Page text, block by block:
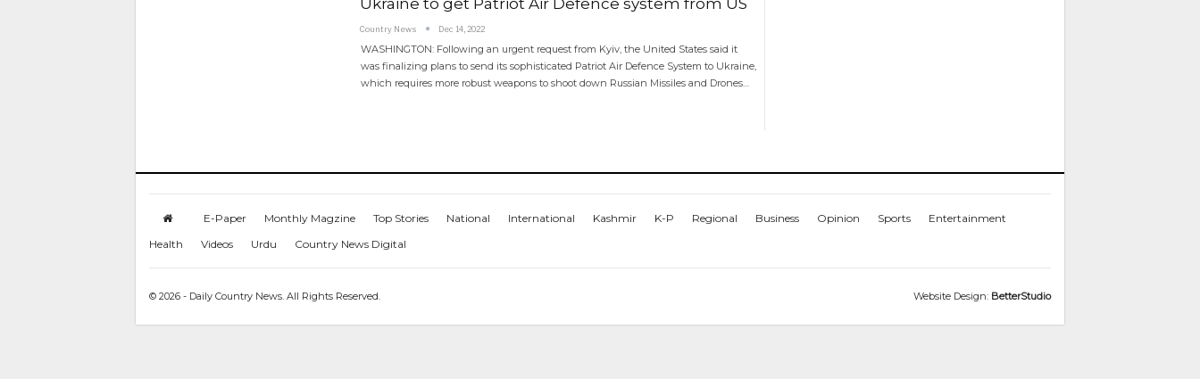
Country News Dec 14, 2022
WASHINGTON: Following an urgent request from Kyiv, the United States said it
was finalizing plans to send its sophisticated Patriot Air Defence System to Ukraine,
which requires more robust weapons to shoot down Russian Missiles and Drones…
E-Paper Monthly Magzine Top Stories National International Kashmir K-P Regional Business Opinion Sports
Entertainment
Health
Videos Urdu Country News Digital
© 2026 - Daily Country News. All Rights Reserved. Website Design: BetterStudio